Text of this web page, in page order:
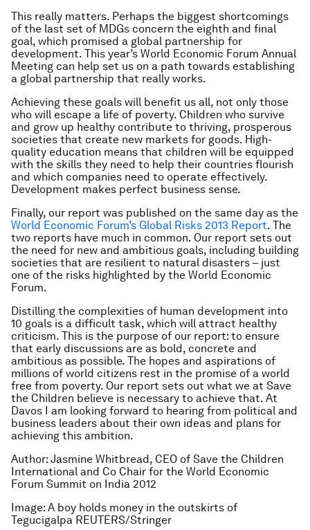
This really matters. Perhaps the biggest shortcomings
of the last set of MDGs concern the eighth and final
goal, which promised a global partnership for
development. This year’s World Economic Forum Annual
Meeting can help set us on a path towards establishing
a global partnership that really works.
Achieving these goals will benefit us all, not only those
who will escape a life of poverty. Children who survive
and grow up healthy contribute to thriving, prosperous
societies that create new markets for goods. High-
quality education means that children will be equipped
with the skills they need to help their countries flourish
and which companies need to operate effectively.
Development makes perfect business sense.
Finally, our report was published on the same day as the
World Economic Forum’s Global Risks 2013 Report. The
two reports have much in common. Our report sets out
the need for new and ambitious goals, including building
societies that are resilient to natural disasters – just
one of the risks highlighted by the World Economic
Forum.
Distilling the complexities of human development into
10 goals is a difficult task, which will attract healthy
criticism. This is the purpose of our report: to ensure
that early discussions are as bold, concrete and
ambitious as possible. The hopes and aspirations of
millions of world citizens rest in the promise of a world
free from poverty. Our report sets out what we at Save
the Children believe is necessary to achieve that. At
Davos I am looking forward to hearing from political and
business leaders about their own ideas and plans for
achieving this ambition.
Author: Jasmine Whitbread, CEO of Save the Children
International and Co Chair for the World Economic
Forum Summit on India 2012
Image: A boy holds money in the outskirts of
Tegucigalpa REUTERS/Stringer